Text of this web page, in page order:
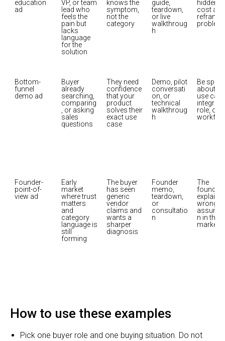
education
ad
VP, or team
lead who
feels the
pain but
lacks
language
for the
solution
knows the
symptom,
not the
category
guide,
teardown,
or live
walkthroug
h
hidden
cost and
reframe
problem
Bottom-
funnel
demo ad
Buyer
already
searching,
comparing
, or asking
sales
questions
They need
confidence
that your
product
solves their
exact use
case
Demo, pilot
conversati
on, or
technical
walkthroug
h
Be
about
use
role, or
Founder-
point-of-
view ad
Early
market
where trust
matters
and
category
language is
still
forming
The buyer
has seen
generic
vendor
claims and
wants a
sharper
diagnosis
Founder
memo,
teardown,
or
consultatio
The
founder
explains
wrong
n in the
market
How to use these examples
Pick one buyer role and one buying situation. Do not